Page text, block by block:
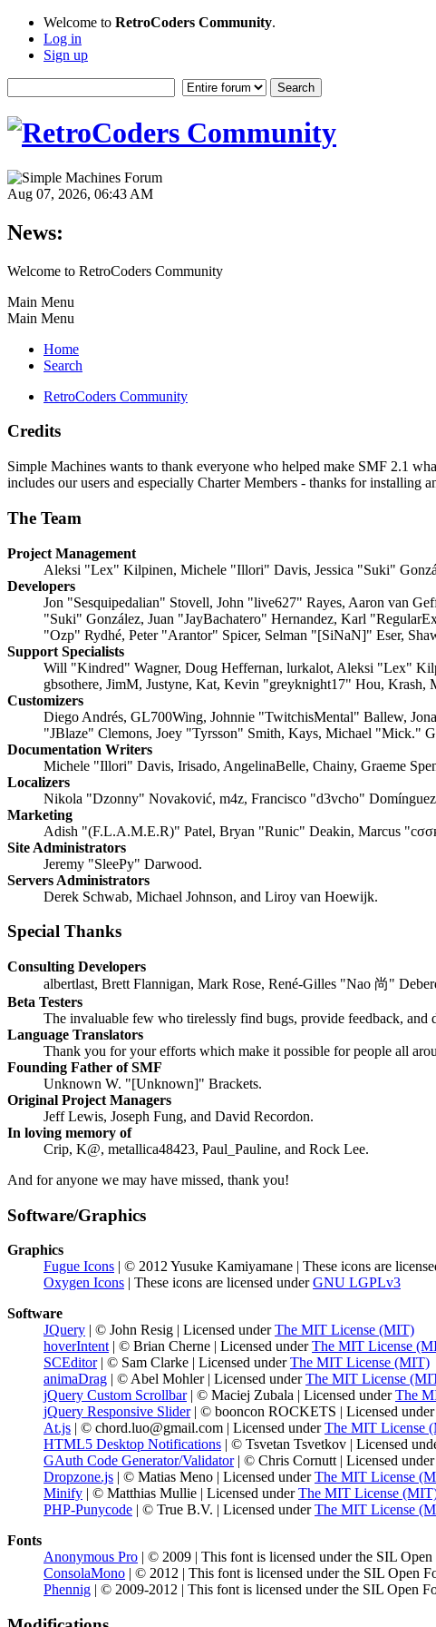
Welcome to RetroCoders Community.
Log in
Sign up
Aug 07, 2026, 06:43 AM
News:
Welcome to RetroCoders Community
Main Menu
Main Menu
Home
Search
RetroCoders Community
Credits
Simple Machines wants to thank everyone who helped make SMF 2.1
includes our users and especially Charter Members - thanks for installing
The Team
Project Management
Aleksi "Lex" Kilpinen, Michele "Illori" Davis, Jessica "Suki"
Developers
Jon "Sesquipedalian" Stovell, John "live627" Rayes, Aaron van
"Suki" González, Juan "JayBachatero" Hernandez, Karl
"Ozp" Rydhé, Peter "Arantor" Spicer, Selman "[SiNaN]" Eser,
Support Specialists
Will "Kindred" Wagner, Doug Heffernan, lurkalot, Aleksi "Lex"
gbsothere, JimM, Justyne, Kat, Kevin "greyknight17" Hou, Krash,
Customizers
Diego Andrés, GL700Wing, Johnnie "TwitchisMental" Ballew,
"JBlaze" Clemons, Joey "Tyrsson" Smith, Kays, Michael "Mick."
Documentation Writers
Michele "Illori" Davis, Irisado, AngelinaBelle, Chainy, Graeme
Localizers
Nikola "Dzonny" Novaković, m4z, Francisco "d3vcho"
Marketing
Adish "(F.L.A.M.E.R)" Patel, Bryan "Runic" Deakin, Marcus
Site Administrators
Jeremy "SleePy" Darwood.
Servers Administrators
Derek Schwab, Michael Johnson, and Liroy van Hoewijk.
Special Thanks
Consulting Developers
albertlast, Brett Flannigan, Mark Rose, René-Gilles "Nao 尚"
Beta Testers
The invaluable few who tirelessly find bugs, provide feedback, and
Language Translators
Thank you for your efforts which make it possible for people all
Founding Father of SMF
Unknown W. "[Unknown]" Brackets.
Original Project Managers
Jeff Lewis, Joseph Fung, and David Recordon.
In loving memory of
Crip, K@, metallica48423, Paul_Pauline, and Rock Lee.
And for anyone we may have missed, thank you!
Software/Graphics
Graphics
Fugue Icons | © 2012 Yusuke Kamiyamane | These icons are
Oxygen Icons | These icons are licensed underGNU LGPLv3
Software
JQuery | © John Resig | Licensed underThe MIT License (MIT)
hoverIntent| © Brian Cherne | Licensed underThe MIT License
SCEditor| © Sam Clarke | Licensed underThe MIT License (MIT)
animaDrag | © Abel Mohler | Licensed underThe MIT License
jQuery Custom Scrollbar| © Maciej Zubala | Licensed underThe
jQuery Responsive Slider| © booncon ROCKETS | Licensed under
At.js | © chord.luo@gmail.com | Licensed underThe MIT License
HTML5 Desktop Notifications | © Tsvetan Tsvetkov | Licensed
GAuth Code Generator/Validator| © Chris Cornutt | Licensed under
Dropzone.js | © Matias Meno | Licensed underThe MIT License
Minify | © Matthias Mullie | Licensed underThe MIT License
PHP-Punycode | © True B.V. | Licensed underThe MIT License
Fonts
Anonymous Pro | © 2009 | This font is licensed under the SIL
ConsolaMono | © 2012 | This font is licensed under the SIL Open
Phennig | © 2009-2012 | This font is licensed under the SIL Open